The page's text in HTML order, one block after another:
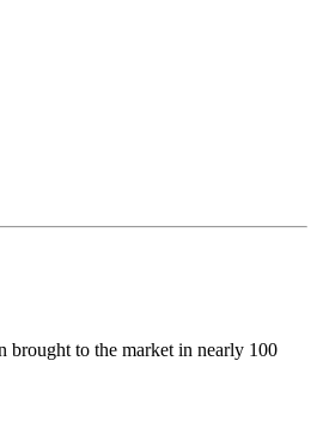
brought to the market in nearly 100